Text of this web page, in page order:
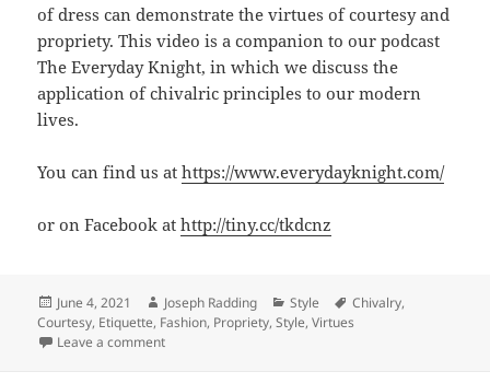
of dress can demonstrate the virtues of courtesy and
propriety. This video is a companion to our podcast
The Everyday Knight, in which we discuss the
application of chivalric principles to our modern
lives.
You can find us athttps://www.everydayknight.com/
or on Facebook athttp://tiny.cc/tkdcnz
Posted
on
June 4, 2021 Author
Joseph Radding Categories
Style Tags
Chivalry,
Courtesy, Etiquette, Fashion, Propriety,Style,Virtues
Leave a commenton Chapter 53/Video 7: Dress Etiquette